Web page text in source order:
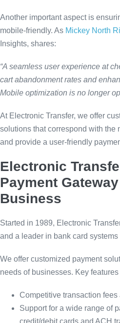
Another important aspect is
mobile-friendly. As Mickey North
Insights, shares:
“A seamless user experience at
cart abandonment rates and
Mobile optimization is no longer
At Electronic Transfer, we offer
solutions that correspond with the
and provide a user-friendly
Electronic
Payment
Business
Started in 1989, Electronic
and a leader in bank card
We offer customized payment
needs of businesses. Key
Competitive transaction
Support for a wide range of